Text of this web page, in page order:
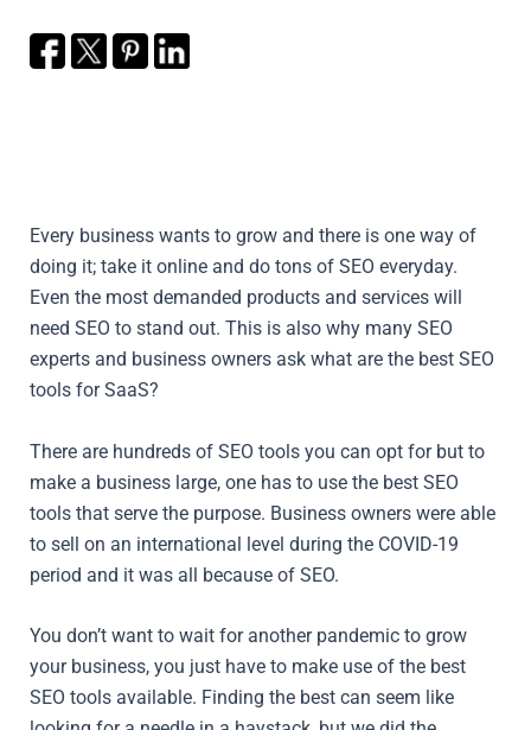
Every business wants to grow and there is one way of
doing it; take it online and do tons of SEO everyday.
Even the most demanded products and services will
need SEO to stand out. This is also why many SEO
experts and business owners ask what are the best SEO
tools for SaaS?
There are hundreds of SEO tools you can opt for but to
make a business large, one has to use the best SEO
tools that serve the purpose. Business owners were able
to sell on an international level during the COVID-19
period and it was all because of SEO.
You don’t want to wait for another pandemic to grow
your business, you just have to make use of the best
SEO tools available. Finding the best can seem like